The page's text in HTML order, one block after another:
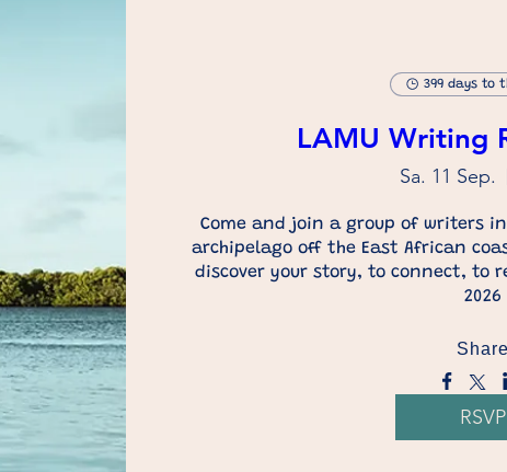
399 days to
LAMU Writing
Sa. 11 Sep.
Come and join a group of writers
archipelago off the East African
discover your story, to connect, to
2026
Share
RSVP